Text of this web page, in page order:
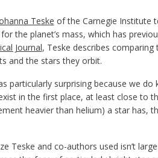
Teske of the Carnegie Institute
the planet’s mass, which has
Journal, Teske describes
and the stars they orbit.
particularly surprising because we
in the first place, at least close to
heavier than helium) a star has,
Teske and co-authors used isn’t